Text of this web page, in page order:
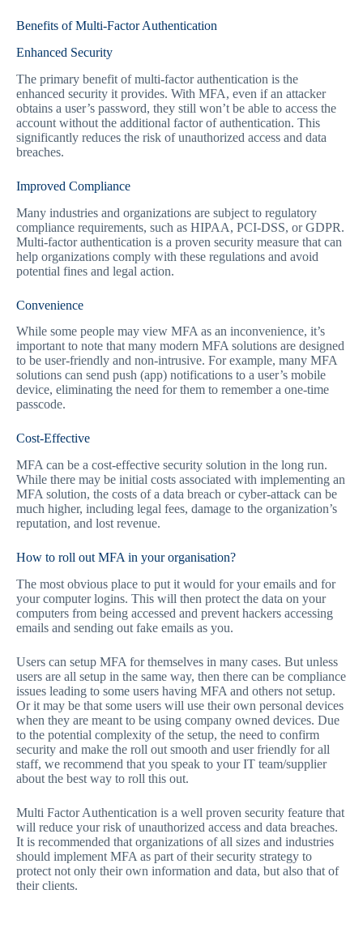
Benefits of Multi-Factor Authentication
Enhanced Security
The primary benefit of multi-factor authentication is the
enhanced security it provides. With MFA, even if an attacker
obtains a user’s password, they still won’t be able to access the
account without the additional factor of authentication. This
significantly reduces the risk of unauthorized access and data
breaches.
Improved Compliance
Many industries and organizations are subject to regulatory
compliance requirements, such as HIPAA, PCI-DSS, or GDPR.
Multi-factor authentication is a proven security measure that can
help organizations comply with these regulations and avoid
potential fines and legal action.
Convenience
While some people may view MFA as an inconvenience, it’s
important to note that many modern MFA solutions are designed
to be user-friendly and non-intrusive. For example, many MFA
solutions can send push (app) notifications to a user’s mobile
device, eliminating the need for them to remember a one-time
passcode.
Cost-Effective
MFA can be a cost-effective security solution in the long run.
While there may be initial costs associated with implementing an
MFA solution, the costs of a data breach or cyber-attack can be
much higher, including legal fees, damage to the organization’s
reputation, and lost revenue.
How to roll out MFA in your organisation?
The most obvious place to put it would for your emails and for
your computer logins. This will then protect the data on your
computers from being accessed and prevent hackers accessing
emails and sending out fake emails as you.
Users can setup MFA for themselves in many cases. But unless
users are all setup in the same way, then there can be compliance
issues leading to some users having MFA and others not setup.
Or it may be that some users will use their own personal devices
when they are meant to be using company owned devices. Due
to the potential complexity of the setup, the need to confirm
security and make the roll out smooth and user friendly for all
staff, we recommend that you speak to your IT team/supplier
about the best way to roll this out.
Multi Factor Authentication is a well proven security feature that
will reduce your risk of unauthorized access and data breaches.
It is recommended that organizations of all sizes and industries
should implement MFA as part of their security strategy to
protect not only their own information and data, but also that of
their clients.